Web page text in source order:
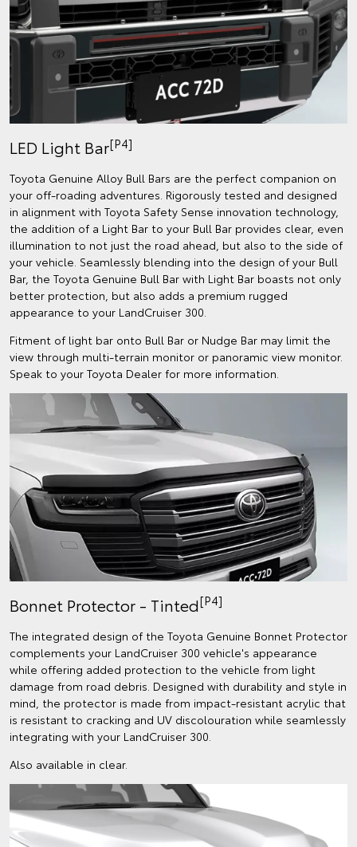
LED Light Bar[P4]
Toyota Genuine Alloy Bull Bars are the perfect companion on
your off-roading adventures. Rigorously tested and designed
in alignment with Toyota Safety Sense innovation technology,
the addition of a Light Bar to your Bull Bar provides clear, even
illumination to not just the road ahead, but also to the side of
your vehicle. Seamlessly blending into the design of your Bull
Bar, the Toyota Genuine Bull Bar with Light Bar boasts not only
better protection, but also adds a premium rugged
appearance to your LandCruiser 300.
Fitment of light bar onto Bull Bar or Nudge Bar may limit the
view through multi-terrain monitor or panoramic view monitor.
Speak to your Toyota Dealer for more information.
Bonnet Protector - Tinted[P4]
The integrated design of the Toyota Genuine Bonnet Protector
complements your LandCruiser 300 vehicle's appearance
while offering added protection to the vehicle from light
damage from road debris. Designed with durability and style in
mind, the protector is made from impact-resistant acrylic that
is resistant to cracking and UV discolouration while seamlessly
integrating with your LandCruiser 300.
Also available in clear.